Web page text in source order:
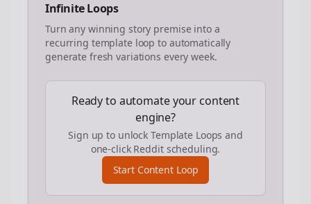
Infinite Loops
Turn any winning story premise into a
recurring template loop to automatically
generate fresh variations every week.
Ready to automate your content
engine?
Sign up to unlock Template Loops and
one-click Reddit scheduling.
Start Content Loop